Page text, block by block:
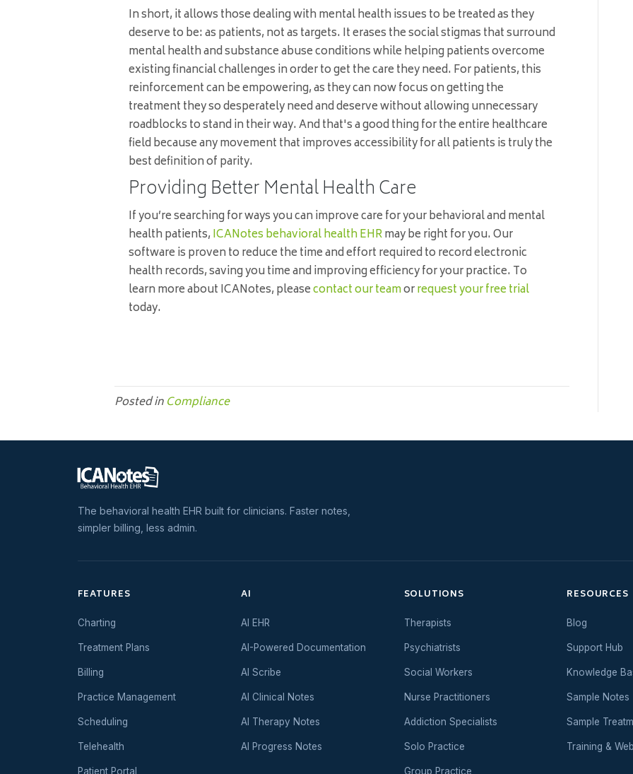
In short, it allows those dealing with mental health issues to be treated as they
deserve to be: as patients, not as targets. It erases the social stigmas that surround
mental health and substance abuse conditions while helping patients overcome
existing financial challenges in order to get the care they need. For patients, this
reinforcement can be empowering, as they can now focus on getting the
treatment they so desperately need and deserve without allowing unnecessary
roadblocks to stand in their way. And that's a good thing for the entire healthcare
field because any movement that improves accessibility for all patients is truly the
best definition of parity.
Providing Better Mental Health Care
If you’re searching for ways you can improve care for your behavioral and mental
health patients,ICANotes behavioral health EHRmay be right for you. Our
software is proven to reduce the time and effort required to record electronic
health records, saving you time and improving efficiency for your practice. To
learn more about ICANotes, pleasecontact our teamorrequest your free trial
today.
Posted inCompliance
The behavioral health EHR built for clinicians. Faster notes,
simpler billing, less admin.
FEATURES
Charting
Treatment Plans
Billing
Practice Management
Scheduling
Telehealth
Patient Portal
AI
AI EHR
AI-Powered Documentation
AI Scribe
AI Clinical Notes
AI Therapy Notes
AI Progress Notes
SOLUTIONS
Therapists
Psychiatrists
Social Workers
Nurse Practitioners
Addiction Specialists
Solo Practice
Group Practice
RESOURCES
Blog
Support Hub
Knowledge
Sample Notes
Sample
Training &